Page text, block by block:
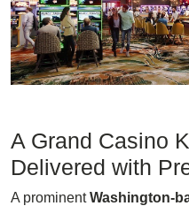
A Grand Casino
Delivered with
A prominentWashington-